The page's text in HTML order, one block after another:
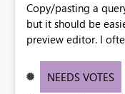
Copy/pasting a
but it should be
preview editor. I often paste a query into my favorite
all the M back to
NEEDS VOTES